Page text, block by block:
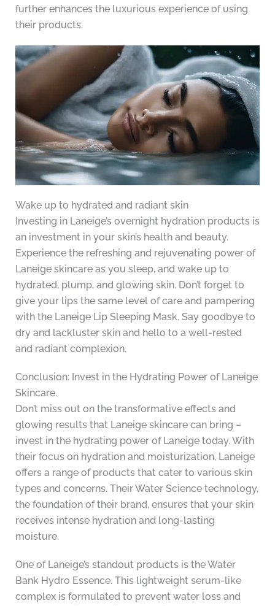
further enhances the luxurious experience of using
their products.
Wake up to hydrated and radiant skin
Investing in Laneige’s overnight hydration products is
an investment in your skin’s health and beauty.
Experience the refreshing and rejuvenating power of
Laneige skincare as you sleep, and wake up to
hydrated, plump, and glowing skin. Don’t forget to
give your lips the same level of care and pampering
with the Laneige Lip Sleeping Mask. Say goodbye to
dry and lackluster skin and hello to a well-rested
and radiant complexion.
Conclusion: Invest in the Hydrating Power of Laneige
Skincare.
Don’t miss out on the transformative effects and
glowing results that Laneige skincare can bring –
invest in the hydrating power of Laneige today. With
their focus on hydration and moisturization, Laneige
offers a range of products that cater to various skin
types and concerns. Their Water Science technology,
the foundation of their brand, ensures that your skin
receives intense hydration and long-lasting
moisture.
One of Laneige’s standout products is the Water
Bank Hydro Essence. This lightweight serum-like
complex is formulated to prevent water loss and